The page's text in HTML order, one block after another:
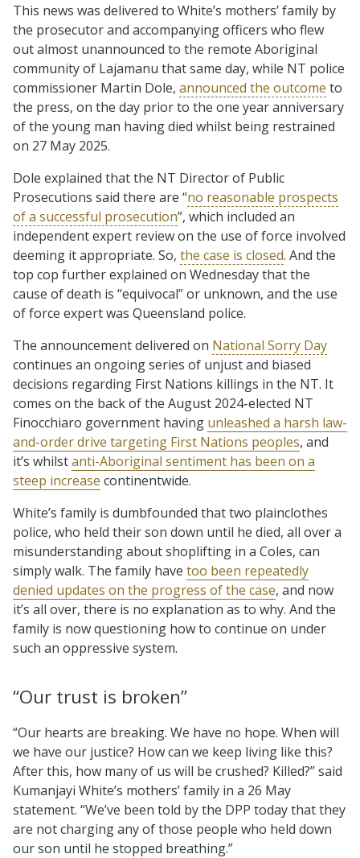
This news was delivered to White’s mothers’ family by
the prosecutor and accompanying officers who flew
out almost unannounced to the remote Aboriginal
community of Lajamanu that same day, while NT police
commissioner Martin Dole, announced the outcome to
the press, on the day prior to the one year anniversary
of the young man having died whilst being restrained
on 27 May 2025.
Dole explained that the NT Director of Public
Prosecutions said there are “no reasonable prospects
of a successful prosecution”, which included an
independent expert review on the use of force involved
deeming it appropriate. So, the case is closed. And the
top cop further explained on Wednesday that the
cause of death is “equivocal” or unknown, and the use
of force expert was Queensland police.
The announcement delivered on National Sorry Day
continues an ongoing series of unjust and biased
decisions regarding First Nations killings in the NT. It
comes on the back of the August 2024-elected NT
Finocchiaro government having unleashed a harsh law-
and-order drive targeting First Nations peoples, and
it’s whilstanti-Aboriginal sentiment has been on a
steep increase continentwide.
White’s family is dumbfounded that two plainclothes
police, who held their son down until he died, all over a
misunderstanding about shoplifting in a Coles, can
simply walk. The family have too been repeatedly
denied updates on the progress of the case, and now
it’s all over, there is no explanation as to why. And the
family is now questioning how to continue on under
such an oppressive system.
“Our trust is broken”
“Our hearts are breaking. We have no hope. When will
we have our justice? How can we keep living like this?
After this, how many of us will be crushed? Killed?” said
Kumanjayi White’s mothers’ family in a 26 May
statement. “We’ve been told by the DPP today that they
are not charging any of those people who held down
our son until he stopped breathing.”